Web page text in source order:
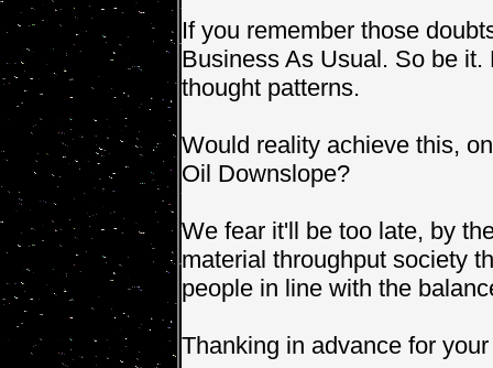
If you remember those
Business As Usual. So be
thought patterns.
Would reality achieve this,
Oil Downslope?
We fear it'll be too late, by
material throughput society
people in line with the
Thanking in advance for